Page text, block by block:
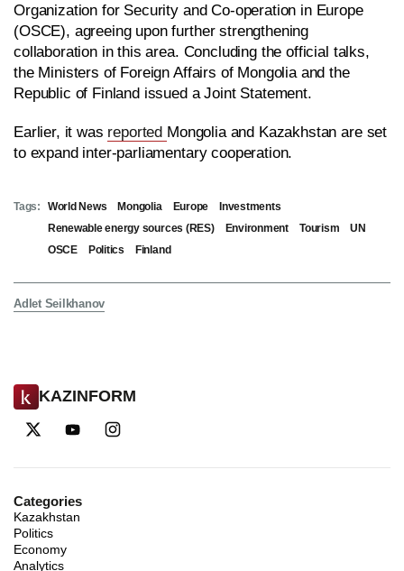
Organization for Security and Co-operation in Europe
(OSCE), agreeing upon further strengthening
collaboration in this area. Concluding the official talks,
the Ministers of Foreign Affairs of Mongolia and the
Republic of Finland issued a Joint Statement.
Earlier, it was reported Mongolia and Kazakhstan are set
to expand inter-parliamentary cooperation.
Tags: World News Mongolia Europe
Investments
Renewable energy sources (RES)
Environment Tourism
UN
OSCE
Politics Finland
Adlet Seilkhanov
KAZINFORM
Categories
Kazakhstan
Politics
Economy
Analytics